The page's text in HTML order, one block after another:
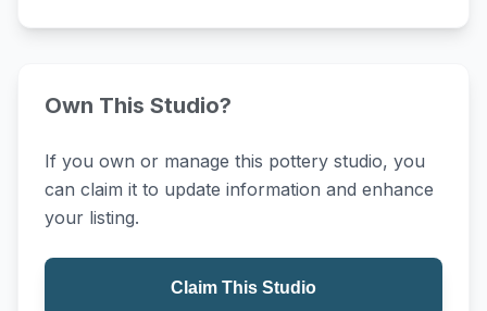
Own This Studio?
If you own or manage this pottery studio, you
can claim it to update information and enhance
your listing.
Claim This Studio